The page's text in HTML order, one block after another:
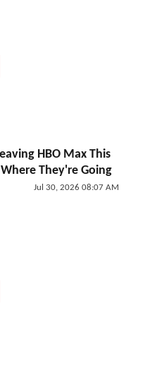
HBO Max This
They're Going
Jul 30, 2026 08:07 AM